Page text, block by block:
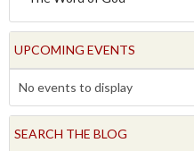
UPCOMING EVENTS
No events to display
SEARCH THE BLOG